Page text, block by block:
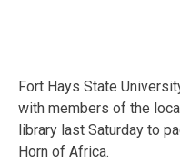
Fort Hays State
with members of the
library last Saturday to
Horn of Africa.